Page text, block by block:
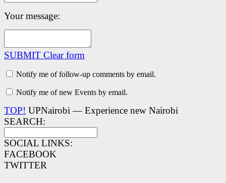
Your message:
SUBMIT Clear form
Notify me of follow-up comments by email.
Notify me of new Events by email.
TOP! UPNairobi — Experience new Nairobi
SEARCH:
SOCIAL LINKS:
FACEBOOK
TWITTER